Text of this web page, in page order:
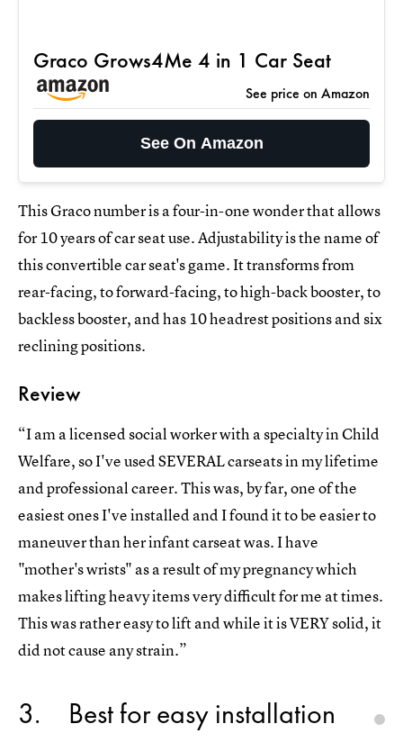
Graco Grows4Me 4 in 1 Car Seat
See price on Amazon
See On Amazon
This Graco number is a four-in-one wonder that allows
for 10 years of car seat use. Adjustability is the name of
this convertible car seat's game. It transforms from
rear-facing, to forward-facing, to high-back booster, to
backless booster, and has 10 headrest positions and six
reclining positions.
Review
“I am a licensed social worker with a specialty in Child
Welfare, so I've used SEVERAL carseats in my lifetime
and professional career. This was, by far, one of the
easiest ones I've installed and I found it to be easier to
maneuver than her infant carseat was. I have
"mother's wrists" as a result of my pregnancy which
makes lifting heavy items very difficult for me at times.
This was rather easy to lift and while it is VERY solid, it
did not cause any strain.”
3 Best for easy installation